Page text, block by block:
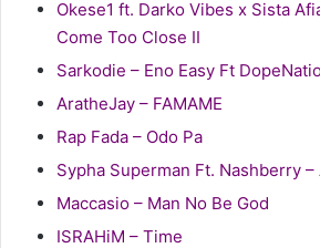
Okese1 ft. Darko Vibes x Sista
Come Too Close II
Sarkodie – Eno Easy Ft
AratheJay – FAMAME
Rap Fada – Odo Pa
Sypha Superman Ft. Nashberry
Maccasio – Man No Be God
ISRAHiM – Time